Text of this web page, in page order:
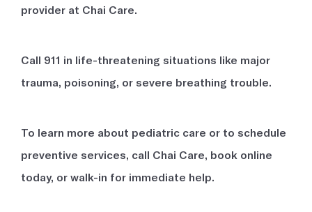
provider at Chai Care.
Call 911 in life-threatening situations like major
trauma, poisoning, or severe breathing trouble.
To learn more about pediatric care or to schedule
preventive services, call Chai Care, book online
today, or walk-in for immediate help.